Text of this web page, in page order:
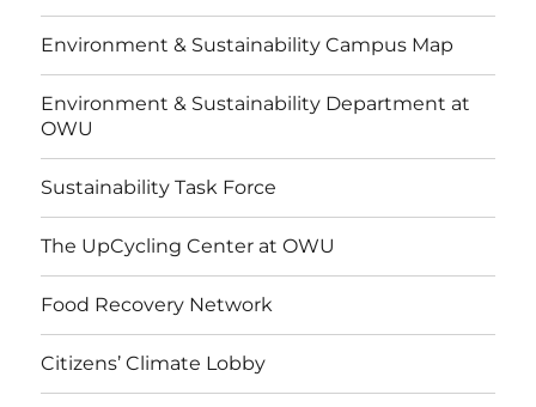
Environment & Sustainability Campus Map
Environment & Sustainability Department at
OWU
Sustainability Task Force
The UpCycling Center at OWU
Food Recovery Network
Citizens’ Climate Lobby